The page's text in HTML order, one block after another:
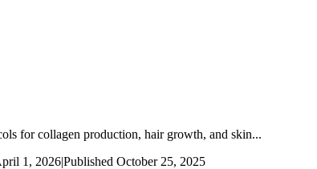
for collagen production, hair growth, and skin...
1, 2026|Published October 25, 2025